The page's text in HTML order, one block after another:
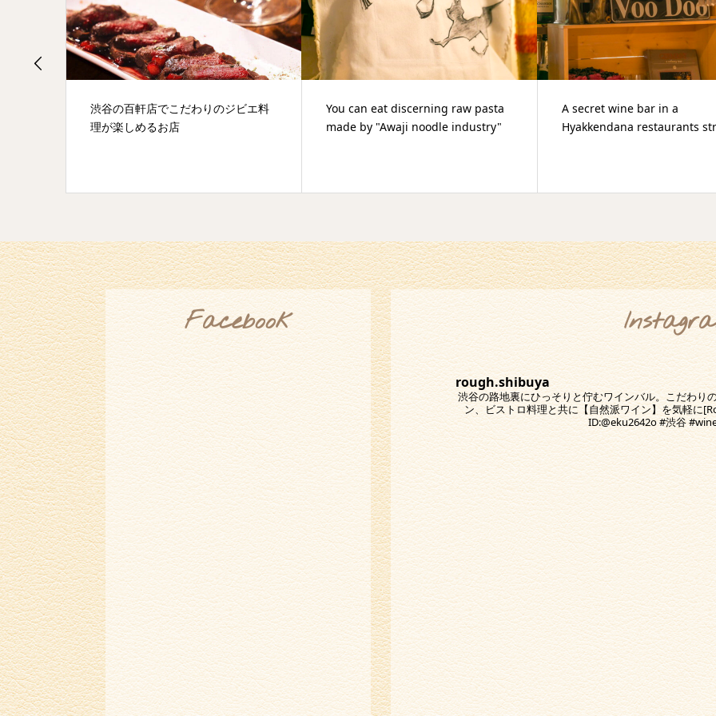
You can eat discerning raw pasta
made by "Awaji noodle industry"
A secret wine bar in a
Hyakkendana restaurants street
2019.09.29 100KENDANA
Facebook
rough.shibuya
渋谷の路地裏にひっそりと佇むワインバル。こだわり
ン、ビストロ料理と共に【自然派ワイン】を気軽に
ID:@eku2642o #渋谷